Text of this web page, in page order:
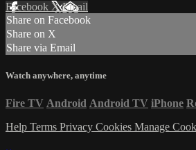
Facebook XEmail
Share on Facebook
Share on X
Share via Email
Watch anywhere, anytime
Fire TV Android Android TV iPhone
Help Terms Privacy Cookies Manage